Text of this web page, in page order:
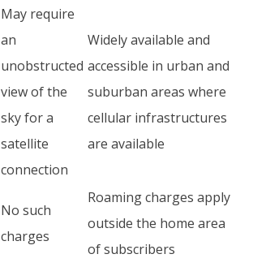
May require
an
unobstructed
view of the
sky for a
satellite
connection
Widely available and
accessible in urban and
suburban areas where
cellular infrastructures
are available
No such
charges
Roaming charges apply
outside the home area
of subscribers